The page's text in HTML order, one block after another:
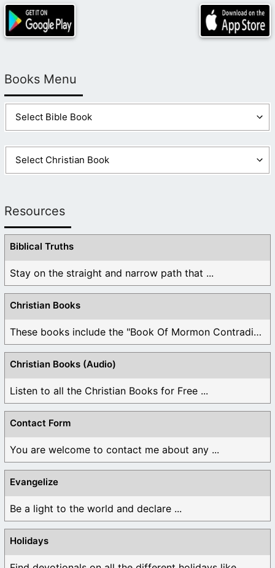
Books Menu
Resources
Biblical Truths
Stay on the straight and narrow path that ...
Christian Books
These books include the "Book Of Mormon Contradictions", ...
Christian Books (Audio)
Listen to all the Christian Books for Free ...
Contact Form
You are welcome to contact me about any ...
Evangelize
Be a light to the world and declare ...
Holidays